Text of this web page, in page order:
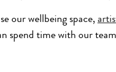
our wellbeing space,
spend time with our